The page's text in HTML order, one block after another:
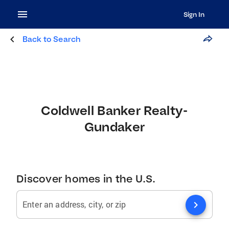
Sign In
Back to Search
Coldwell Banker Realty-
Gundaker
Discover homes in the U.S.
Enter an address, city, or zip chevron_right